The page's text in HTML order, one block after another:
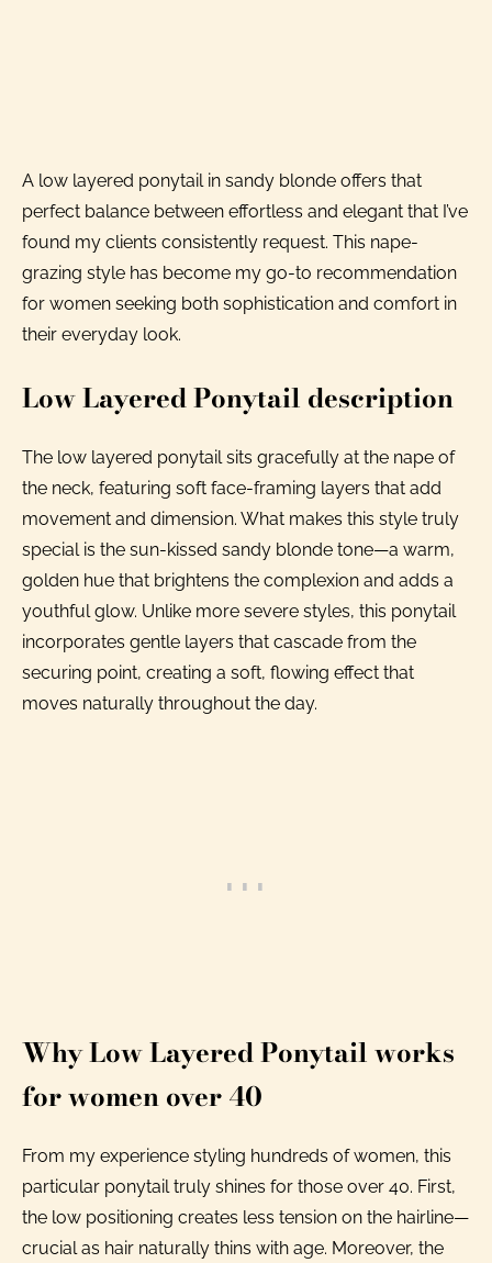
A low layered ponytail in sandy blonde offers that
perfect balance between effortless and elegant that I’ve
found my clients consistently request. This nape-
grazing style has become my go-to recommendation
for women seeking both sophistication and comfort in
their everyday look.
Low Layered Ponytail description
The low layered ponytail sits gracefully at the nape of
the neck, featuring soft face-framing layers that add
movement and dimension. What makes this style truly
special is the sun-kissed sandy blonde tone—a warm,
golden hue that brightens the complexion and adds a
youthful glow. Unlike more severe styles, this ponytail
incorporates gentle layers that cascade from the
securing point, creating a soft, flowing effect that
moves naturally throughout the day.
Why Low Layered Ponytail works
for women over 40
From my experience styling hundreds of women, this
particular ponytail truly shines for those over 40. First,
the low positioning creates less tension on the hairline—
crucial as hair naturally thins with age. Moreover, the